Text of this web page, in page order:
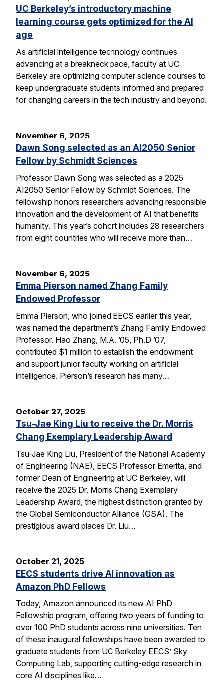
UC Berkeley’s introductory machine
learning course gets optimized for the AI
age
As artificial intelligence technology continues
advancing at a breakneck pace, faculty at UC
Berkeley are optimizing computer science courses to
keep undergraduate students informed and prepared
for changing careers in the tech industry and beyond.
November 6, 2025
Dawn Song selected as an AI2050 Senior
Fellow by Schmidt Sciences
Professor Dawn Song was selected as a 2025
AI2050 Senior Fellow by Schmidt Sciences. The
fellowship honors researchers advancing responsible
innovation and the development of AI that benefits
humanity. This year’s cohort includes 28 researchers
from eight countries who will receive more than…
November 6, 2025
Emma Pierson named Zhang Family
Endowed Professor
Emma Pierson, who joined EECS earlier this year,
was named the department’s Zhang Family Endowed
Professor. Hao Zhang, M.A. ’05, Ph.D ’07,
contributed $1 million to establish the endowment
and support junior faculty working on artificial
intelligence. Pierson’s research has many…
October 27, 2025
Tsu-Jae King Liu to receive the Dr. Morris
Chang Exemplary Leadership Award
Tsu-Jae King Liu, President of the National Academy
of Engineering (NAE), EECS Professor Emerita, and
former Dean of Engineering at UC Berkeley, will
receive the 2025 Dr. Morris Chang Exemplary
Leadership Award, the highest distinction granted by
the Global Semiconductor Alliance (GSA). The
prestigious award places Dr. Liu…
October 21, 2025
EECS students drive AI innovation as
Amazon PhD Fellows
Today, Amazon announced its new AI PhD
Fellowship program, offering two years of funding to
over 100 PhD students across nine universities. Ten
of these inaugural fellowships have been awarded to
graduate students from UC Berkeley EECS’ Sky
Computing Lab, supporting cutting-edge research in
core AI disciplines like…